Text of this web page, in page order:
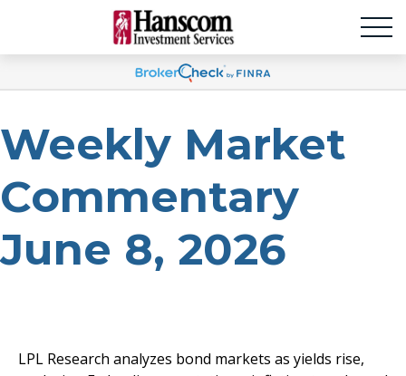
Weekly Market
Commentary
June 8, 2026
LPL Research analyzes bond markets as yields rise,